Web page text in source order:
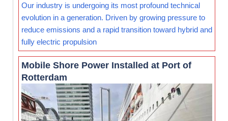
Our industry is undergoing its most profound technical
evolution in a generation. Driven by growing pressure to
reduce emissions and a rapid transition toward hybrid and
fully electric propulsion
Mobile Shore Power Installed at Port of
Rotterdam